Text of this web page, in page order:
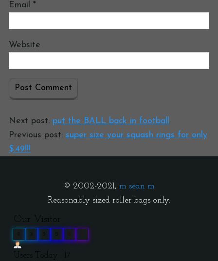
Email *
Website
Next post: put the BALL back in football
Previous post: super size your squash rings for only
$.49!!!
© 2002-2021, m sean m
Reasonably sized roller bags only.
Our Visitor
7
Users Today : 17